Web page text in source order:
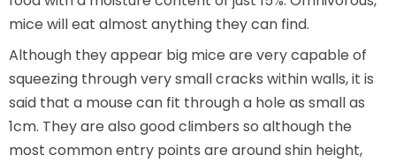
mice will eat almost anything they can find.
Although they appear big mice are very capable of
squeezing through very small cracks within walls, it is
said that a mouse can fit through a hole as small as
1cm. They are also good climbers so although the
most common entry points are around shin height,